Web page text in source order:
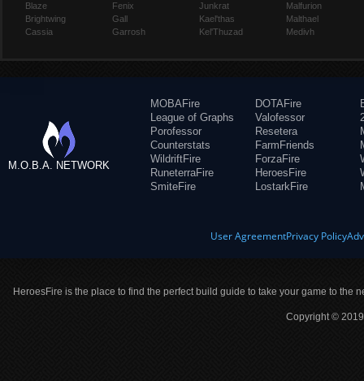
Blaze
Brightwing
Cassia
Fenix
Gall
Garrosh
Junkrat
Kael'thas
Kel'Thuzad
Malfurion
Malthael
Medivh
M.O.B.A. NETWORK
MOBAFire
League of Graphs
Porofessor
Counterstats
WildriftFire
RuneterraFire
SmiteFire
DOTAFire
Valofessor
Resetera
FarmFriends
ForzaFire
HeroesFire
LostarkFire
User AgreementPrivacy Policy
HeroesFire is the place to find the perfect build guide to take your game to the
Copyright ©